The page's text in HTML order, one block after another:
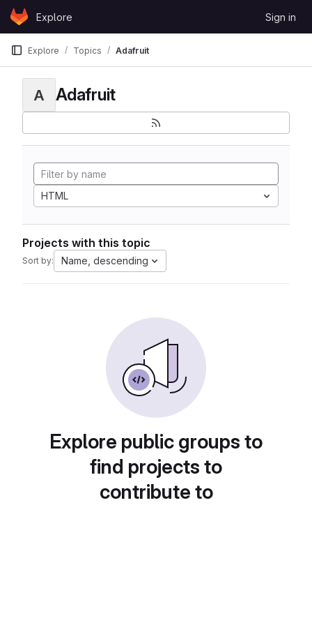
Skip to content
GitLabExplore Sign in
Explore Topics Adafruit
A Adafruit
HTML
Projects with this topic
Sort by: Name, descending
Explore public groups to
find projects to
contribute to